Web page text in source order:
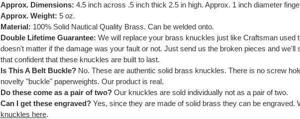
Approx. Dimensions: 4.5 inch across .5 inch thick 2.5 in high. Approx. 1 inch diameter
Approx. Weight: 5 oz.
Material: 100% Solid Nautical Quality Brass. Can be welded onto.
Double Lifetime Guarantee: We will replace your brass knuckles just like Craftsman used
doesn't matter if the damage was your fault or not. Just send us the broken pieces and we'll
that confident that these knuckles are built to last.
Is This A Belt Buckle?No. These are authentic solid brass knuckles. There is no screw
novelty "buckle" paperweights. Our product is real.
Do these come as a pair of two?Our knuckles are sold individually not as a pair of two.
Can I get these engraved?Yes, since they are made of solid brass they can be engraved.
knuckles here.